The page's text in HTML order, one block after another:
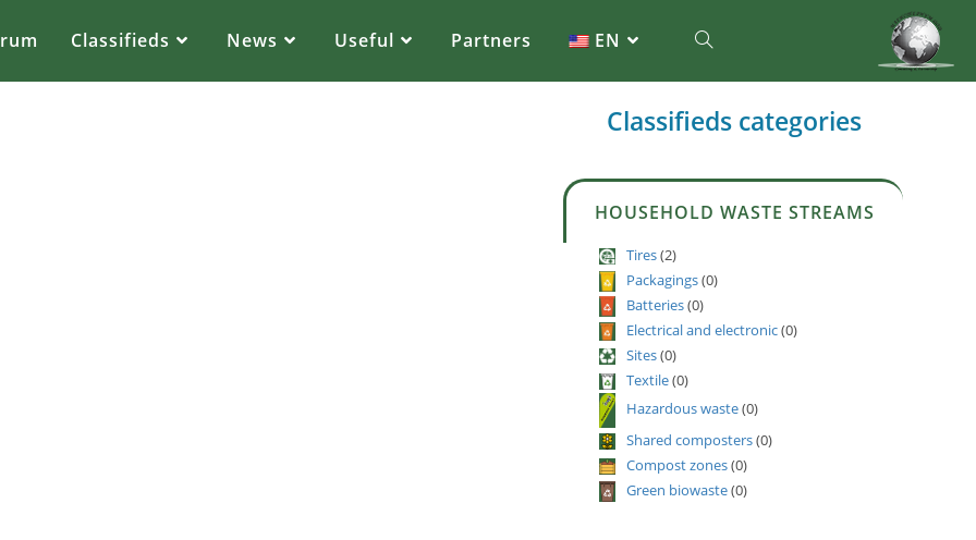
Classifieds News Useful Partners EN
Classifieds categories
HOUSEHOLD WASTE STREAMS
Tires(2)
Packagings(0)
Batteries(0)
Electrical and electronic(0)
Sites(0)
Textile(0)
Hazardous waste(0)
Shared composters(0)
Compost zones(0)
Green biowaste(0)